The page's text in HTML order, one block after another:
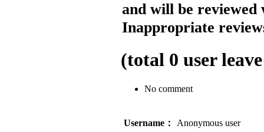
and will be reviewed
Inappropriate
(total 0 user
No comment
Username：
Anonymous user